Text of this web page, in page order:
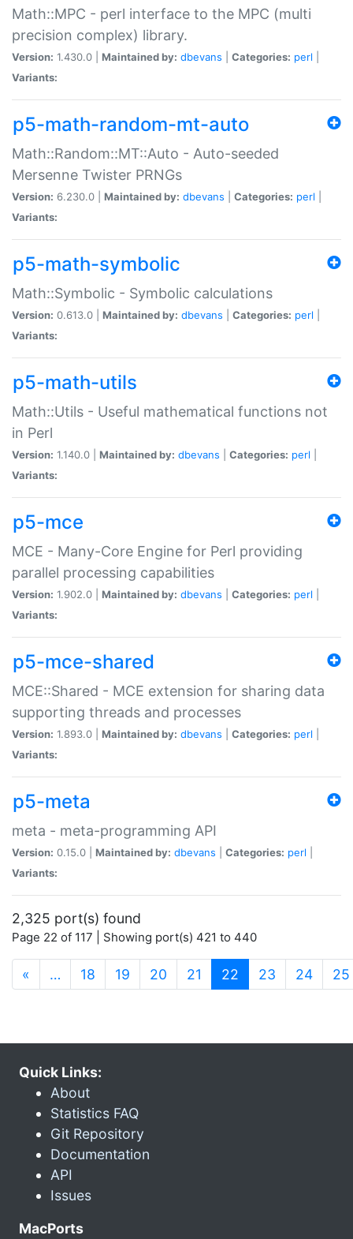
Math::MPC - perl interface to the MPC (multi
precision complex) library.
Version: 1.430.0 | Maintained by: dbevans Categories: perl
Variants:
p5-math-random-mt-auto
Math::Random::MT::Auto - Auto-seeded
Mersenne Twister PRNGs
Version: 6.230.0 | Maintained by: dbevans Categories: perl
Variants:
p5-math-symbolic
Math::Symbolic - Symbolic calculations
Version: 0.613.0 | Maintained by: dbevans Categories: perl
Variants:
p5-math-utils
Math::Utils - Useful mathematical functions not
in Perl
Version: 1.140.0 | Maintained by: dbevans Categories: perl
Variants:
p5-mce
MCE - Many-Core Engine for Perl providing
parallel processing capabilities
Version: 1.902.0 | Maintained by: dbevans Categories: perl
Variants:
p5-mce-shared
MCE::Shared - MCE extension for sharing data
supporting threads and processes
Version: 1.893.0 | Maintained by: dbevans Categories: perl
Variants:
p5-meta
meta - meta-programming API
Version: 0.15.0 | Maintained by: dbevans Categories: perl
Variants:
2,325 port(s) found
Page 22 of 117 | Showing port(s) 421 to 440
« … 18 19 20 21 22 (current)
23 24 25
Quick Links:
About
Statistics FAQ
Git Repository
Documentation
API
Issues
MacPorts